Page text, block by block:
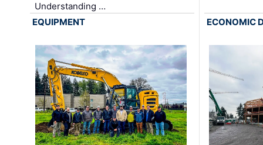
Understanding …
EQUIPMENT ECONOMIC